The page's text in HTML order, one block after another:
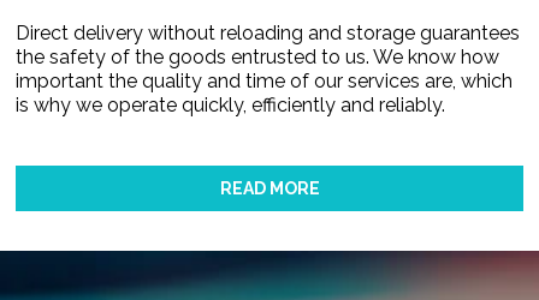
Direct delivery without reloading and storage guarantees
the safety of the goods entrusted to us. We know how
important the quality and time of our services are, which
is why we operate quickly, efficiently and reliably.
READ MORE